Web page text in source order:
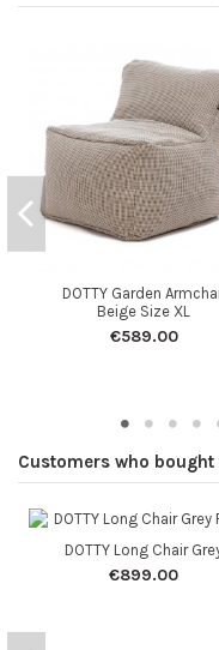
DOTTY Garden
Beige Size XL
€589.00
Customers who
DOTTY Long Chair
€899.00